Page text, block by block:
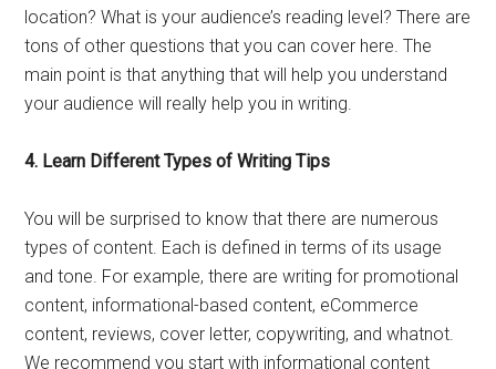
location? What is your audience’s reading level? There are
tons of other questions that you can cover here. The
main point is that anything that will help you understand
your audience will really help you in writing.
4. Learn Different Types of Writing Tips
You will be surprised to know that there are numerous
types of content. Each is defined in terms of its usage
and tone. For example, there are writing for promotional
content, informational-based content, eCommerce
content, reviews, cover letter, copywriting, and whatnot.
We recommend you start with informational content